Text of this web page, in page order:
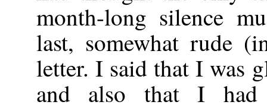
month-long silence
last, somewhat rude
letter. I said that I was
and also that I